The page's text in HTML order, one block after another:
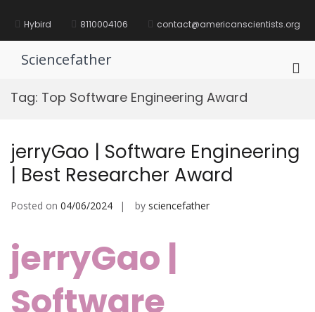
contentHybird 8110004106 contact@americanscientists.org
Sciencefather
Tag: Top Software Engineering Award
jerryGao | Software Engineering
| Best Researcher Award
Posted on 04/06/2024 by sciencefather
jerryGao |
Software